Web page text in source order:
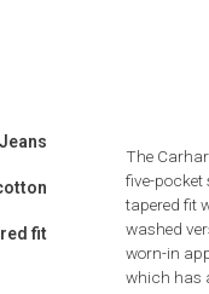
fit
The
five-pocket
tapered fit
washed
worn-in
which has